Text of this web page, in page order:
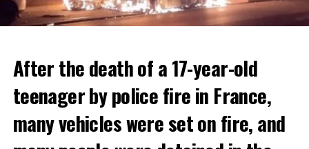
After the death of a 17-year-old
teenager by police fire in France,
many vehicles were set on fire, and